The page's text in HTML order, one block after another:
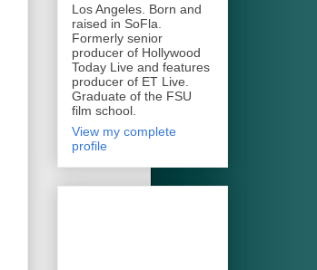
Los Angeles. Born and
raised in SoFla.
Formerly senior
producer of Hollywood
Today Live and features
producer of ET Live.
Graduate of the FSU
film school.
View my complete
profile